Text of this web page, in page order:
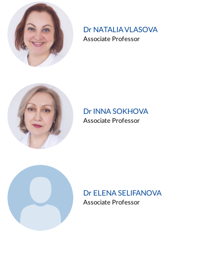
Dr NATALIA VLASOVA
Associate Professor
Dr INNA SOKHOVA
Associate Professor
Dr ELENA SELIFANOVA
Associate Professor